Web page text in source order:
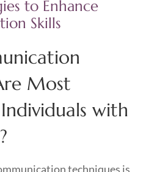
to Enhance
Skills
Most
with
techniques is